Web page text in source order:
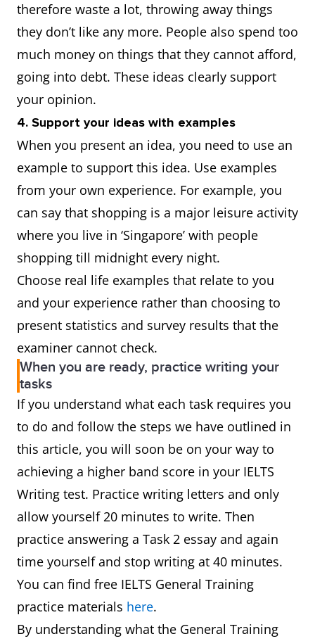
therefore waste a lot, throwing away things
they don’t like any more. People also spend too
much money on things that they cannot afford,
going into debt. These ideas clearly support
your opinion.
4. Support your ideas with examples
When you present an idea, you need to use an
example to support this idea. Use examples
from your own experience. For example, you
can say that shopping is a major leisure activity
where you live in ‘Singapore’ with people
shopping till midnight every night.
Choose real life examples that relate to you
and your experience rather than choosing to
present statistics and survey results that the
examiner cannot check.
When you are ready, practice writing your
tasks
If you understand what each task requires you
to do and follow the steps we have outlined in
this article, you will soon be on your way to
achieving a higher band score in your IELTS
Writing test. Practice writing letters and only
allow yourself 20 minutes to write. Then
practice answering a Task 2 essay and again
time yourself and stop writing at 40 minutes.
You can find free IELTS General Training
practice materials here.
By understanding what the General Training